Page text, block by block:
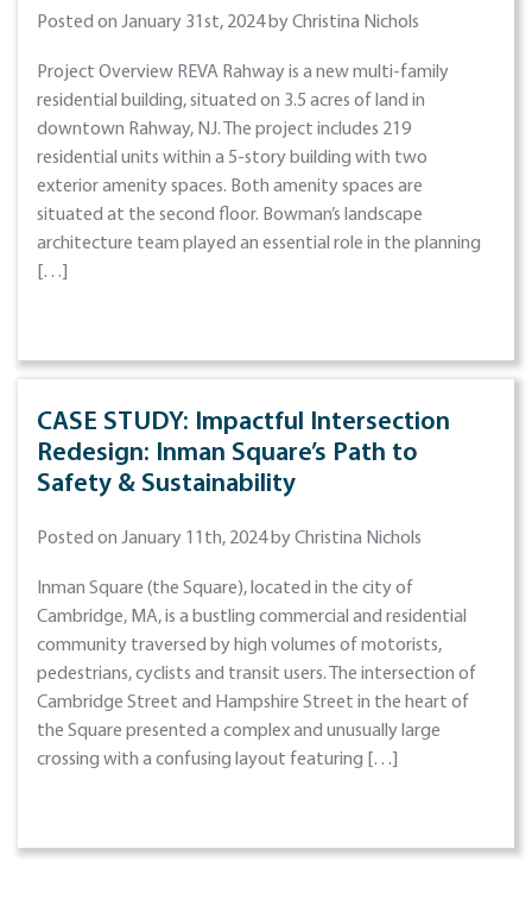
Posted on January 31st, 2024 by Christina Nichols
Project Overview REVA Rahway is a new multi-family
residential building, situated on 3.5 acres of land in
downtown Rahway, NJ. The project includes 219
residential units within a 5-story building with two
exterior amenity spaces. Both amenity spaces are
situated at the second floor. Bowman’s landscape
architecture team played an essential role in the planning
[…]
CASE STUDY: Impactful Intersection
Redesign: Inman Square’s Path to
Safety & Sustainability
Posted on January 11th, 2024 by Christina Nichols
Inman Square (the Square), located in the city of
Cambridge, MA, is a bustling commercial and residential
community traversed by high volumes of motorists,
pedestrians, cyclists and transit users. The intersection of
Cambridge Street and Hampshire Street in the heart of
the Square presented a complex and unusually large
crossing with a confusing layout featuring […]